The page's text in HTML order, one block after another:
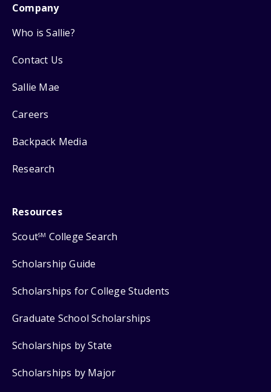
Company
Who is Sallie?
Contact Us
Sallie Mae
Careers
Backpack Media
Research
Resources
ScoutSM College Search
Scholarship Guide
Scholarships for College Students
Graduate School Scholarships
Scholarships by State
Scholarships by Major